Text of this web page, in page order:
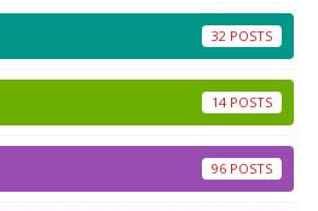
32
14
96